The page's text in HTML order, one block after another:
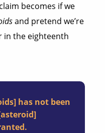
becomes if we
and pretend we’re
in the eighteenth
has not been